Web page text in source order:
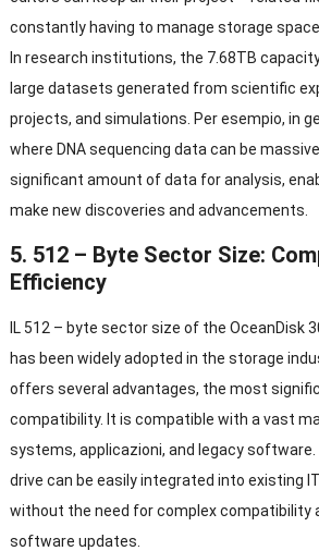
constantly having to manage storage space
In research institutions, the 7.68TB
large datasets generated from scientific
projects, and simulations . Per esempio, in
where DNA sequencing data can be massive
significant amount of data for analysis,
make new discoveries and advancements
5. 512 – Byte Sector Size:
Efficiency
IL 512 – byte sector size of the OceanDisk
has been widely adopted in the storage
offers several advantages, the most
compatibility. It is compatible with a vast
systems, applicazioni, and legacy software
drive can be easily integrated into existing
without the need for complex compatibility
software updates